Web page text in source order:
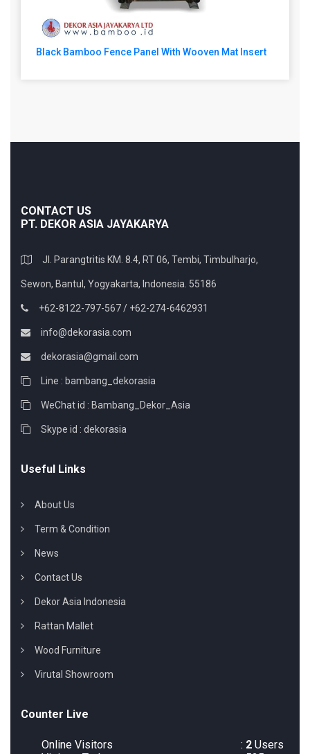
Black Bamboo Fence Panel With Wooven Mat Insert
CONTACT US
PT. DEKOR ASIA JAYAKARYA
Jl. Parangtritis KM. 8.4, RT 06, Tembi, Timbulharjo,
Sewon, Bantul, Yogyakarta, Indonesia. 55186
+62-8122-797-567 / +62-274-6462931
info@dekorasia.com
dekorasia@gmail.com
Line : bambang_dekorasia
WeChat id : Bambang_Dekor_Asia
Skype id : dekorasia
Useful Links
About Us
Term & Condition
News
Contact Us
Dekor Asia Indonesia
Rattan Mallet
Wood Furniture
Virutal Showroom
Counter Live
Online Visitors : 2 Users